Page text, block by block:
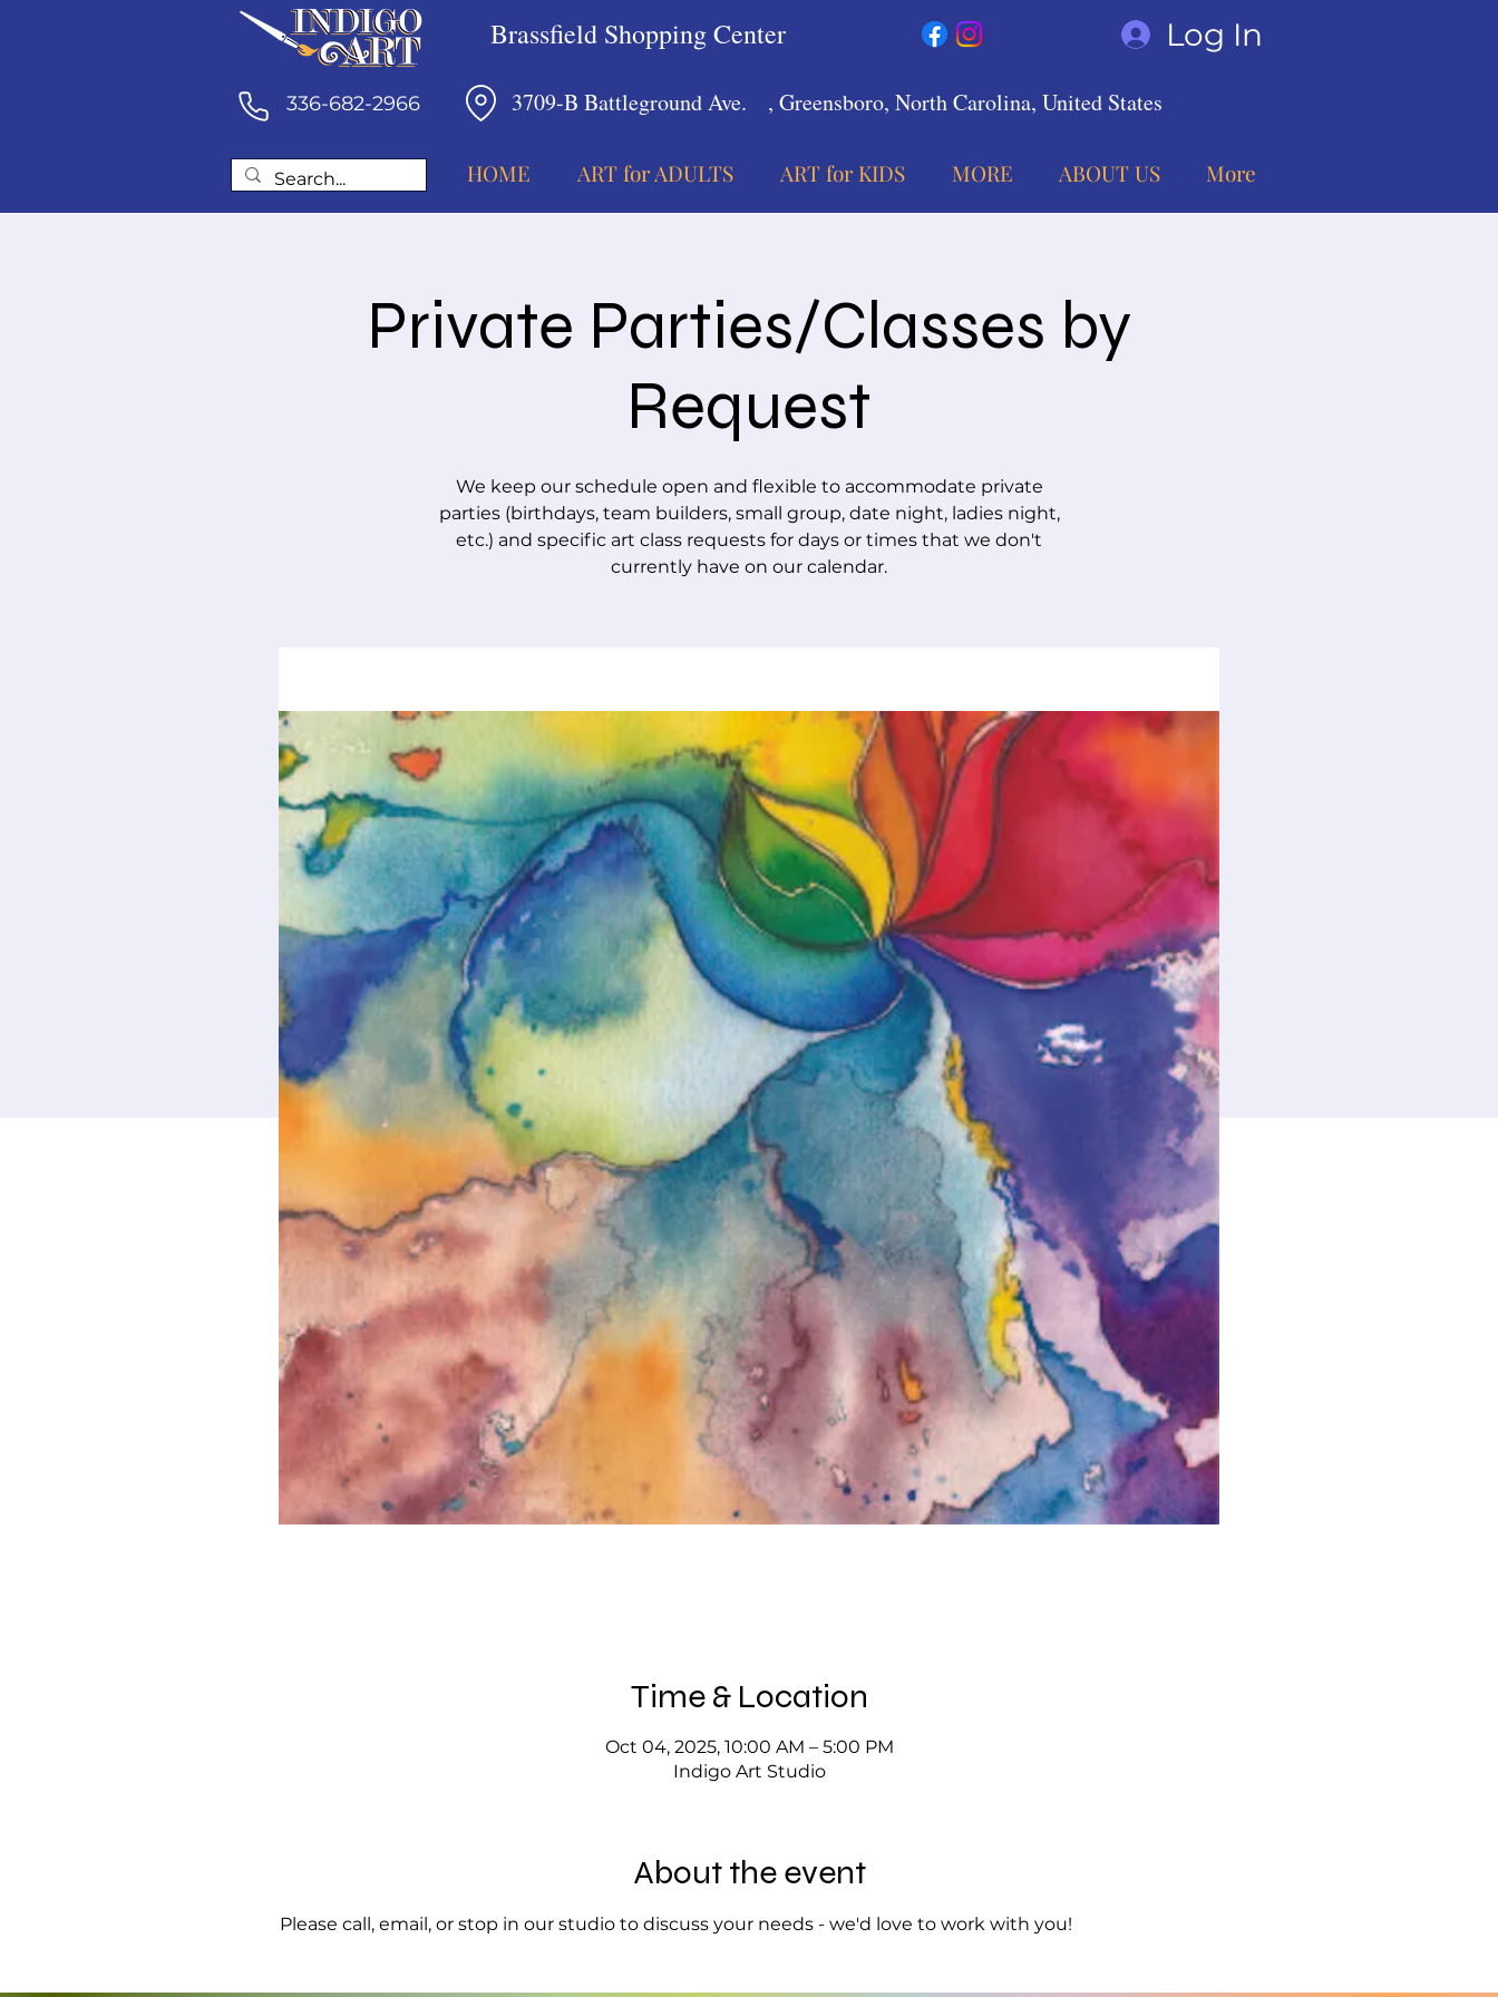
336-682-2966
Brassfield Shopping Center Log In
3709-B Battleground Ave. , Greensboro, North Carolina, United States
HOME ART for ADULTS ART for KIDS MORE ABOUT US More
Private Parties/Classes by
Request
We keep our schedule open and flexible to accommodate private
parties (birthdays, team builders, small group, date night, ladies night,
etc.) and specific art class requests for days or times that we don't
currently have on our calendar.
Time & Location
Oct 04, 2025, 10:00 AM – 5:00 PM
Indigo Art Studio
About the event
Please call, email, or stop in our studio to discuss your needs - we'd love to work with you!